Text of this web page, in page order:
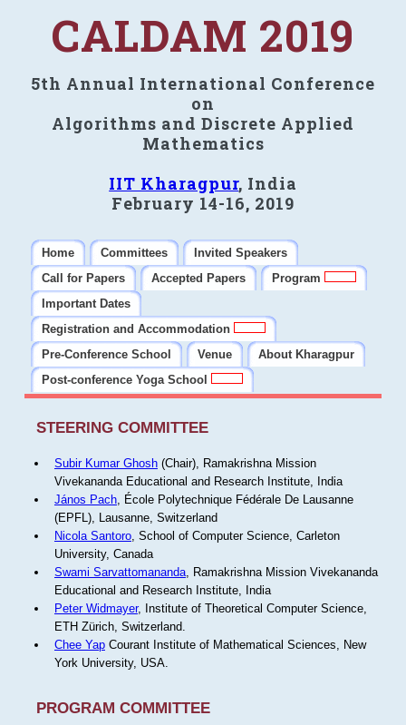
CALDAM 2019
5th Annual International Conference
on
Algorithms and Discrete Applied
Mathematics
IIT Kharagpur, India
February 14-16, 2019
Home Committees
Invited Speakers
Call for Papers
Accepted Papers
Program
Important Dates
Registration and Accommodation
Pre-Conference School
Venue
About Kharagpur
Post-conference Yoga School
STEERING COMMITTEE
Subir Kumar Ghosh(Chair), Ramakrishna Mission
Vivekananda Educational and Research Institute, India
János Pach, École Polytechnique Fédérale De Lausanne
(EPFL), Lausanne, Switzerland
Nicola Santoro, School of Computer Science, Carleton
University, Canada
Swami Sarvattomananda, Ramakrishna Mission Vivekananda
Educational and Research Institute, India
Peter Widmayer, Institute of Theoretical Computer Science,
ETH Zürich, Switzerland.
Chee YapCourant Institute of Mathematical Sciences, New
York University, USA.
PROGRAM COMMITTEE